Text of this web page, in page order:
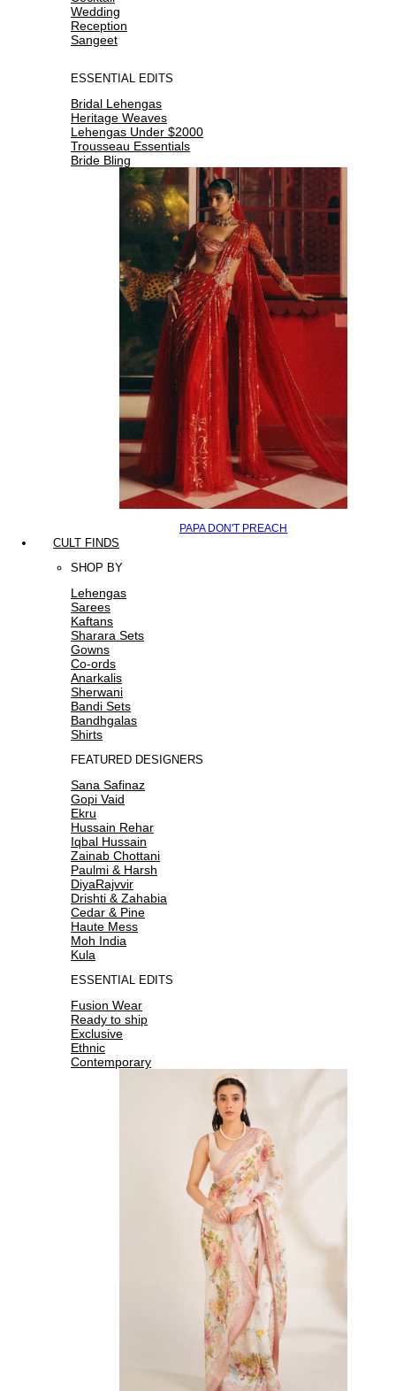
Wedding
Reception
Sangeet
ESSENTIAL EDITS
Bridal Lehengas
Heritage Weaves
Lehengas Under $2000
Trousseau Essentials
Bride Bling
PAPA DON'T PREACH
CULT FINDS
SHOP BY
Lehengas
Sarees
Kaftans
Sharara Sets
Gowns
Co-ords
Anarkalis
Sherwani
Bandi Sets
Bandhgalas
Shirts
FEATURED DESIGNERS
Sana Safinaz
Gopi Vaid
Ekru
Hussain Rehar
Iqbal Hussain
Zainab Chottani
Paulmi & Harsh
DiyaRajvvir
Drishti & Zahabia
Cedar & Pine
Haute Mess
Moh India
Kula
ESSENTIAL EDITS
Fusion Wear
Ready to ship
Exclusive
Ethnic
Contemporary